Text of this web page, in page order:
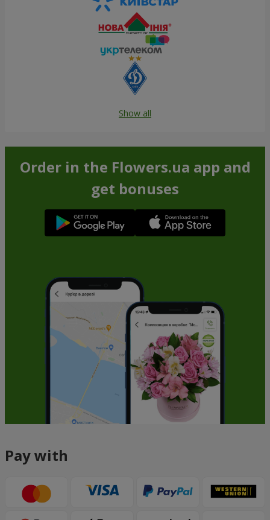
Show all
Order in the Flowers.ua app and
get bonuses
Pay with